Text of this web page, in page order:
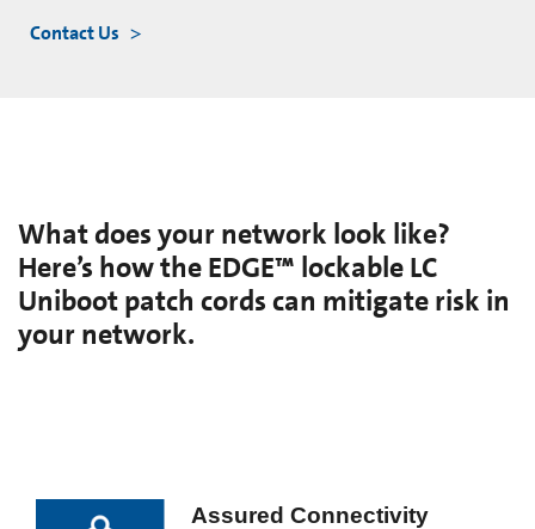
Contact Us
What does your network look like?
Here’s how the EDGE™ lockable LC
Uniboot patch cords can mitigate risk in
your network.
Assured Connectivity